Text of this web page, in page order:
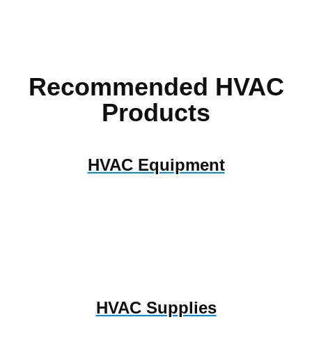
Recommended HVAC
Products
HVAC Equipment
HVAC Supplies